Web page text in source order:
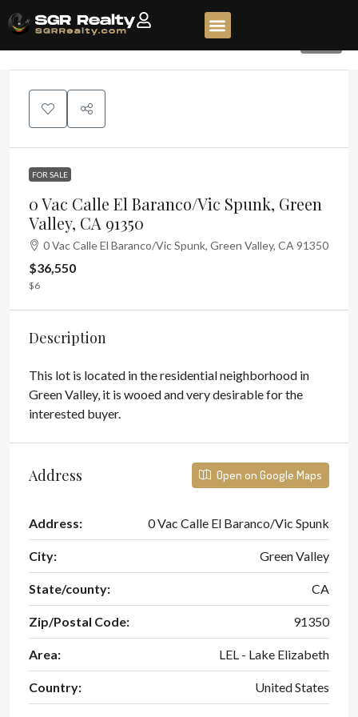
FOR SALE
0 Vac Calle El Baranco/Vic Spunk, Green
Valley, CA 91350
0 Vac Calle El Baranco/Vic Spunk, Green Valley, CA 91350
$36,550
$6
Description
This lot is located in the residential neighborhood in
Green Valley, it is wooed and very desirable for the
interested buyer.
Address Open on Google Maps
Address: 0 Vac Calle El Baranco/Vic Spunk
City: Green Valley
State/county: CA
Zip/Postal Code: 91350
Area: LEL - Lake Elizabeth
Country: United States